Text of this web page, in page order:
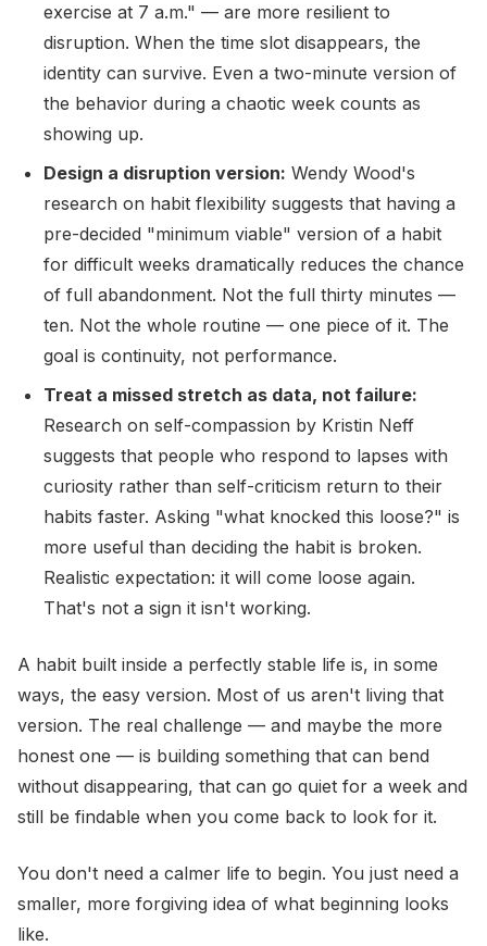
exercise at 7 a.m." — are more resilient to
disruption. When the time slot disappears, the
identity can survive. Even a two-minute version of
the behavior during a chaotic week counts as
showing up.
Design a disruption version: Wendy Wood's
research on habit flexibility suggests that having a
pre-decided "minimum viable" version of a habit
for difficult weeks dramatically reduces the chance
of full abandonment. Not the full thirty minutes —
ten. Not the whole routine — one piece of it. The
goal is continuity, not performance.
Treat a missed stretch as data, not failure:
Research on self-compassion by Kristin Neff
suggests that people who respond to lapses with
curiosity rather than self-criticism return to their
habits faster. Asking "what knocked this loose?" is
more useful than deciding the habit is broken.
Realistic expectation: it will come loose again.
That's not a sign it isn't working.
A habit built inside a perfectly stable life is, in some
ways, the easy version. Most of us aren't living that
version. The real challenge — and maybe the more
honest one — is building something that can bend
without disappearing, that can go quiet for a week and
still be findable when you come back to look for it.
You don't need a calmer life to begin. You just need a
smaller, more forgiving idea of what beginning looks
like.